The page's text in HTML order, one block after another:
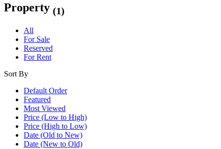
Property (1)
All
For Sale
Reserved
For Rent
Sort By
Default Order
Featured
Most Viewed
Price (Low to High)
Price (High to Low)
Date (Old to New)
Date (New to Old)